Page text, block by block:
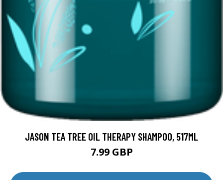
JASON TEA TREE OIL THERAPY SHAMPOO, 517ML
7.99 GBP